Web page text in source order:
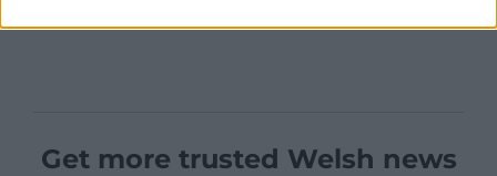
Get more trusted Welsh news